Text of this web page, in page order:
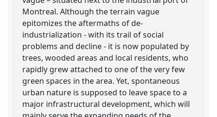
Montreal. Although the terrain vague
epitomizes the aftermaths of de-
industrialization - with its trail of social
problems and decline - it is now populated by
trees, wooded areas and local residents, who
rapidly grew attached to one of the very few
green spaces in the area. Yet, spontaneous
urban nature is supposed to leave space to a
major infrastructural development, which will